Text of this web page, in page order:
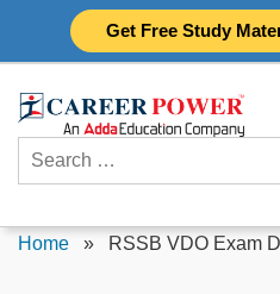
Get Free Study
Search
for:
Home » RSSB VDO Exam